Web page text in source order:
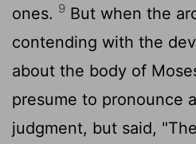
ones. 9 But when the
contending with the
about the body of
presume to pronounce
judgment, but said,